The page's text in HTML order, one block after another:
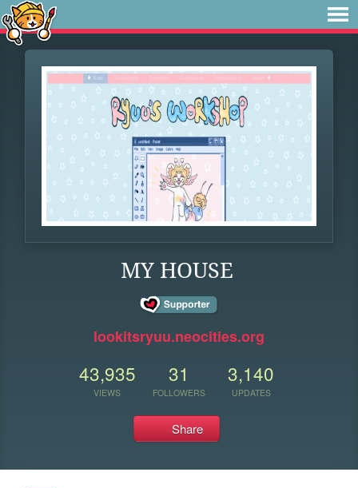
MY HOUSE
lookitsryuu.neocities.org
43,935
VIEWS
31
FOLLOWERS
3,140
UPDATES
Share